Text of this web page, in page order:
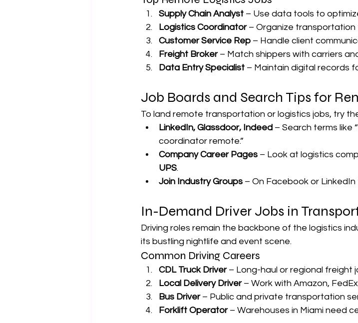
Supply Chain Analyst – Use data tools to
Logistics Coordinator – Organize transportation
Customer Service Rep – Handle client
Freight Broker – Match shippers with carriers
Data Entry Specialist – Maintain digital records
Job Boards and Search Tips for
To land remote transportation or logistics jobs, try
LinkedIn, Glassdoor, Indeed – Search terms like
coordinator remote.”
Company Career Pages – Look at logistics
UPS.
Join Industry Groups – On Facebook or
In-Demand Driver Jobs in
Driving roles remain the backbone of the logistics
its bustling nightlife and event scene.
Common Driving Careers
CDL Truck Driver – Long-haul or regional freight
Local Delivery Driver – Work with Amazon,
Bus Driver – Public and private transportation
Forklift Operator – Warehouses in Miami need